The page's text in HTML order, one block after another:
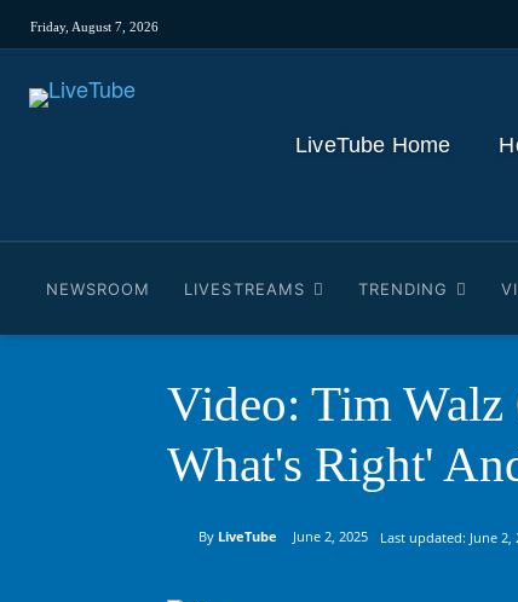
Friday, August 7, 2026
LiveTube Home
NEWSROOM LIVESTREAMS TRENDING
Video: Tim Walz
What's Right'
By LiveTube June 2, 2025 Last updated: June 2,